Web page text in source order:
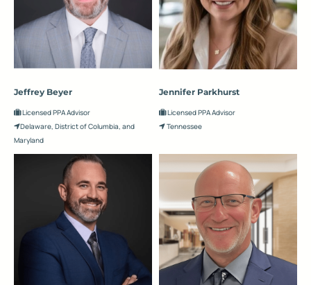
Jeffrey Beyer
Licensed PPA Advisor
Delaware, District of Columbia, and
Maryland
Jennifer Parkhurst
Licensed PPA Advisor
Tennessee